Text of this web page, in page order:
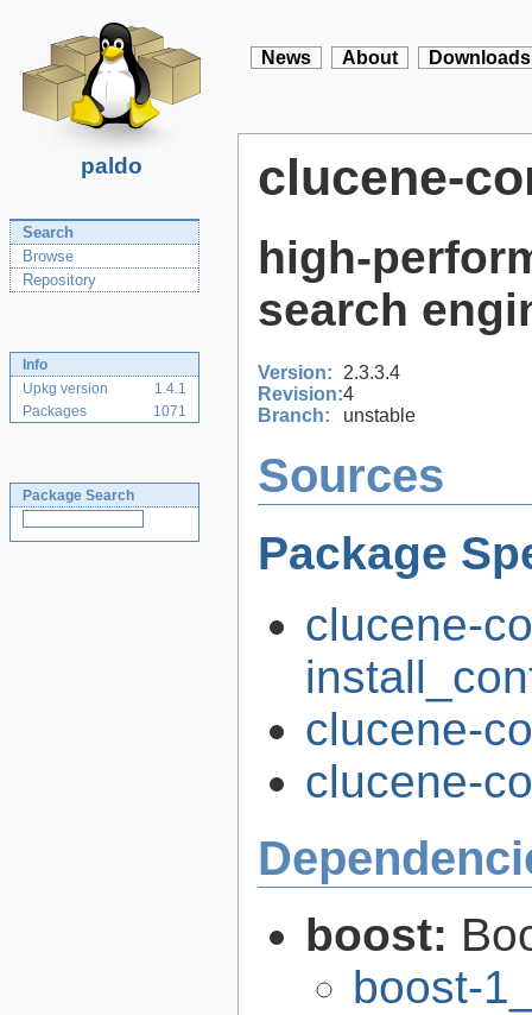
paldo
News About Downloads
Search
Browse
Repository
Info
Upkg version
1.4.1
Packages
1071
Package Search
clucene-
high-
search
Version:
2.3.3.4
Revision:4
Branch:
unstable
Sources
Package
clucene-
clucene-
clucene-
boost:
boost-